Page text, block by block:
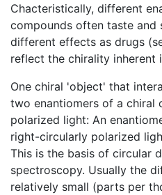
Chacteristically, different
compounds often taste and
different effects as drugs
reflect the chirality inherent
One chiral 'object' that
two enantiomers of a chiral
polarized light: An
right-circularly polarized
This is the basis of circular
spectroscopy. Usually the
relatively small (parts per